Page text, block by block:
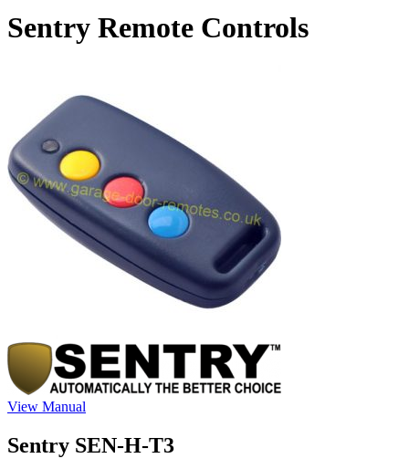
Sentry Remote Controls
View Manual
Sentry SEN-H-T3